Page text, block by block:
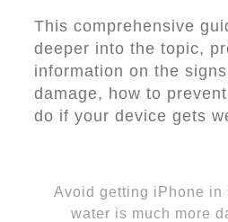
This comprehensive
deeper into the topic,
information on the
damage, how to
do if your device gets
Avoid getting iPhone in
water is much more